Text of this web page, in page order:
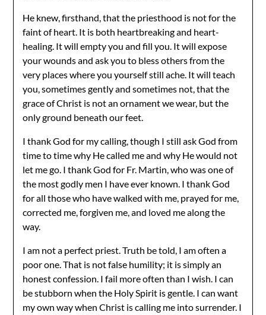
He knew, firsthand, that the priesthood is not for the
faint of heart. It is both heartbreaking and heart-
healing. It will empty you and fill you. It will expose
your wounds and ask you to bless others from the
very places where you yourself still ache. It will teach
you, sometimes gently and sometimes not, that the
grace of Christ is not an ornament we wear, but the
only ground beneath our feet.
I thank God for my calling, though I still ask God from
time to time why He called me and why He would not
let me go. I thank God for Fr. Martin, who was one of
the most godly men I have ever known. I thank God
for all those who have walked with me, prayed for me,
corrected me, forgiven me, and loved me along the
way.
I am not a perfect priest. Truth be told, I am often a
poor one. That is not false humility; it is simply an
honest confession. I fail more often than I wish. I can
be stubborn when the Holy Spirit is gentle. I can want
my own way when Christ is calling me into surrender. I